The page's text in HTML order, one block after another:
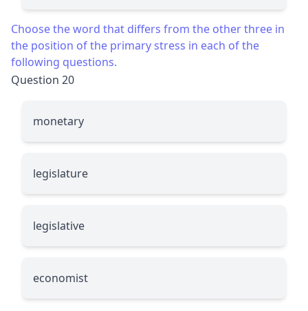
Choose the word that differs from the other three in
the position of the primary stress in each of the
following questions.
Question 20
monetary
legislature
legislative
economist